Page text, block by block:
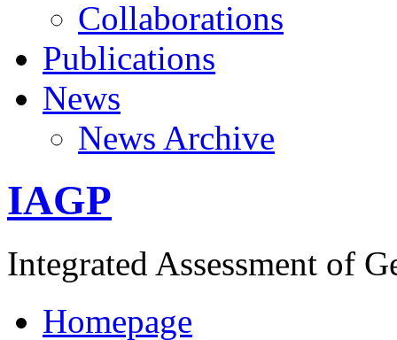
Collaborations
Publications
News
News Archive
IAGP
Integrated Assessment of
Homepage